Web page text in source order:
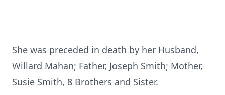
She was preceded in death by her Husband,
Willard Mahan; Father, Joseph Smith; Mother,
Susie Smith, 8 Brothers and Sister.